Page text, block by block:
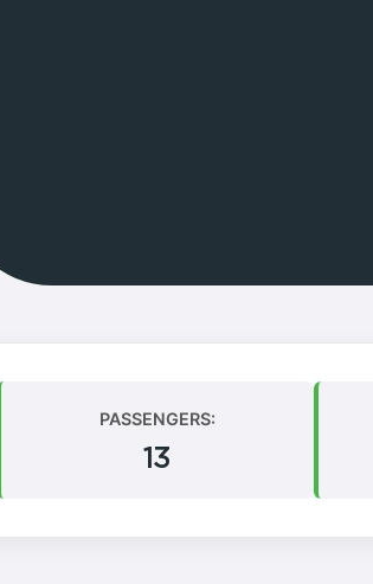
PASSENGERS:
13